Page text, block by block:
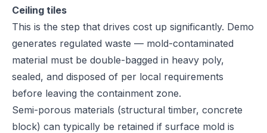
Ceiling tiles
This is the step that drives cost up significantly. Demo
generates regulated waste — mold-contaminated
material must be double-bagged in heavy poly,
sealed, and disposed of per local requirements
before leaving the containment zone.
Semi-porous materials (structural timber, concrete
block) can typically be retained if surface mold is